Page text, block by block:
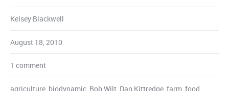
Kelsey Blackwell
August 18, 2010
1 comment
agriculture, biodynamic, Bob Wilt, Dan Kittredge, farm, food,